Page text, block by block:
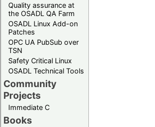
Quality assurance at
the OSADL QA Farm
OSADL Linux Add-on
Patches
OPC UA PubSub over
TSN
Safety Critical Linux
OSADL Technical Tools
Community
Projects
Immediate C
Books